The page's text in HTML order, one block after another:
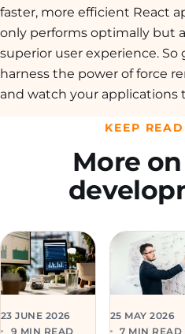
faster, more efficient React
only performs optimally but
superior user experience. So
harness the power of force
and watch your applications
KEEP
More
23 JUNE 2026
9 MIN READ
25 MAY 2026
7 MIN READ